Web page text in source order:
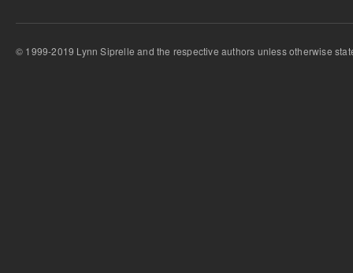
© 1999-2019 Lynn Siprelle and the respective authors unless otherwise